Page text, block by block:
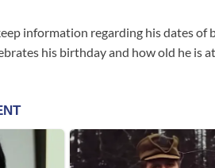
information regarding his dates
his birthday and how old he is